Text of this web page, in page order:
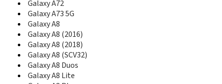
C266
C270
C275
C275L
C276
C276L
C280
C300
Galaxy A72
Galaxy A73 5G
Galaxy A8
Galaxy A8 (2016)
Galaxy A8 (2018)
Galaxy A8 (SCV32)
Galaxy A8 Duos
Galaxy A8 Lite